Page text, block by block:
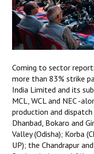
Coming to sector
more than 83% strike
India Limited and its
MCL, WCL and NEC -
production and
Dhanbad, Bokaro and
Valley (Odisha); Korba
UP); the Chandrapur